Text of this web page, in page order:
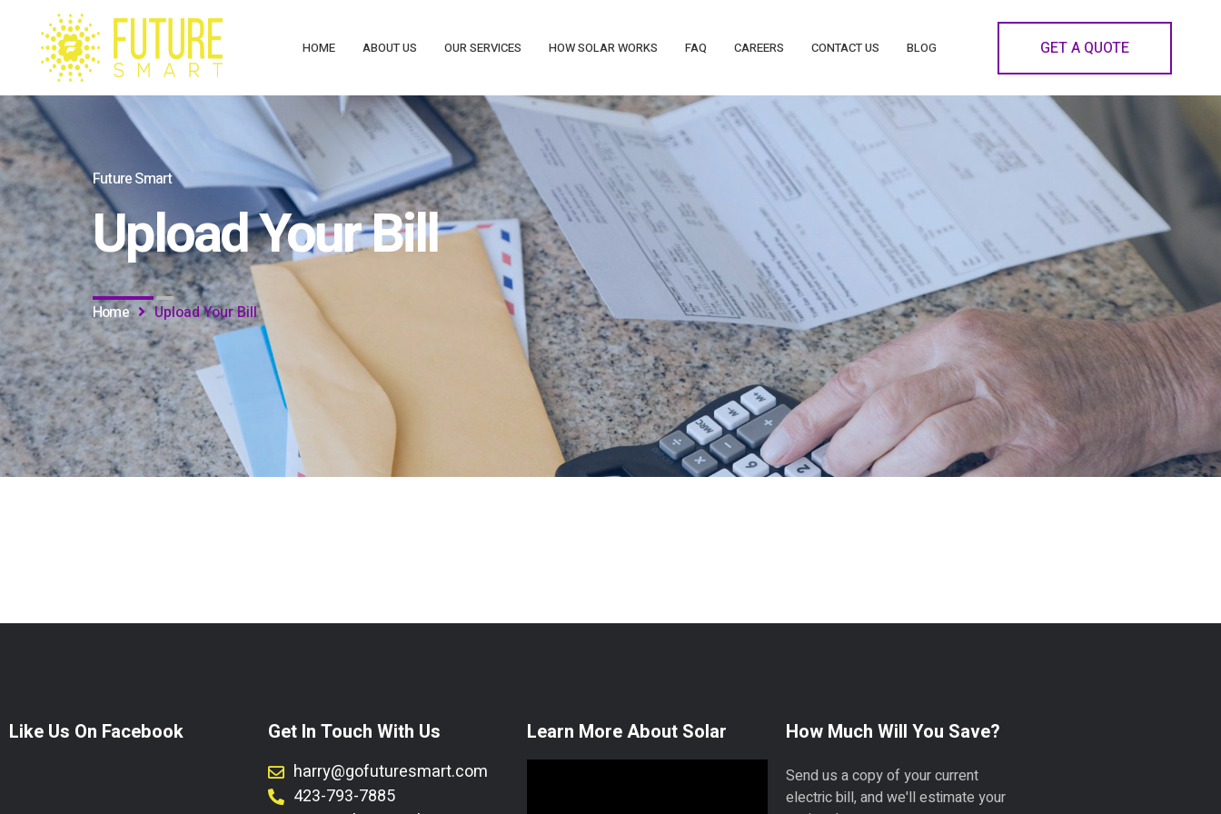
HOME ABOUT US OUR SERVICES HOW SOLAR WORKS FAQ CAREERS CONTACT US BLOG GET A QUOTE
Future Smart
Upload Your Bill
Home Upload Your Bill
Like Us On Facebook Get In Touch With Us
harry@gofuturesmart.com
423-793-7885
Learn More About Solar How Much Will You Save?
Send us a copy of your current
electric bill, and we'll estimate your